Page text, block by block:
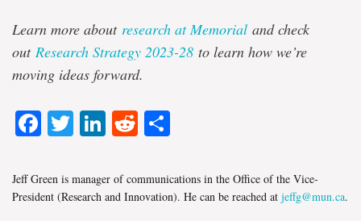
Learn more about research at Memorial and check
out Research Strategy 2023-28 to learn how we’re
moving ideas forward.
Facebook
Twitter
LinkedIn
Reddit
Jeff Green is manager of communications in the Office of the Vice-
President (Research and Innovation). He can be reached at jeffg@mun.ca.